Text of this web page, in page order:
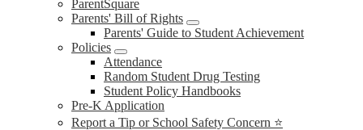
ParentSquare
Parents' Bill of Rights
Parents' Guide to Student Achievement
Policies
Attendance
Random Student Drug Testing
Student Policy Handbooks
Pre-K Application
Report a Tip or School Safety Concern ⭐